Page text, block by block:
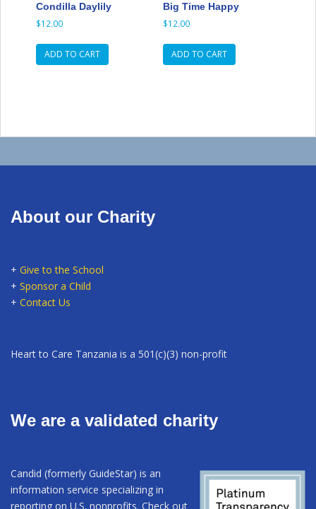
Condilla Daylily
$12.00
ADD TO CART
Big Time Happy
$12.00
ADD TO CART
About our Charity
+ Give to the School
+ Sponsor a Child
+ Contact Us
Heart to Care Tanzania is a 501(c)(3) non-profit
We are a validated charity
Candid (formerly GuideStar) is an
information service specializing in
reporting on U.S. nonprofits. Check out